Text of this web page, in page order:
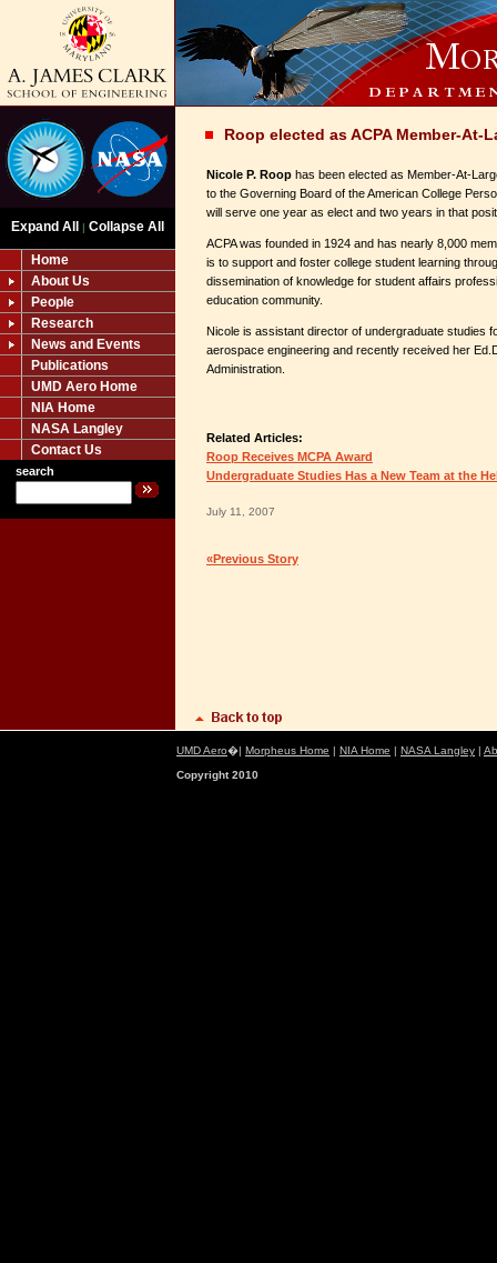
Expand All | Collapse All
Home
About Us
People
Research
News and Events
Publications
UMD Aero Home
NIA Home
NASA Langley
Contact Us
search
Roop elected as ACPA Member-At-
Nicole P. Roop has been elected as Member-At-
to the Governing Board of the American College
will serve one year as elect and two years in that
ACPA was founded in 1924 and has nearly 8,000
is to support and foster college student learning
dissemination of knowledge for student affairs
education community.
Nicole is assistant director of undergraduate studies
aerospace engineering and recently received her
Administration.
Related Articles:
Roop Receives MCPA Award
Undergraduate Studies Has a New Team at the
July 11, 2007
«Previous Story
UMD Aero�| Morpheus Home | NIA Home | NASA Langley |
Copyright 2010